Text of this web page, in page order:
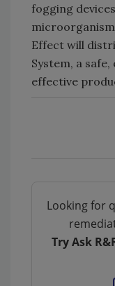
fogging
Effect will
System, a
effective
Looking for
Try Ask